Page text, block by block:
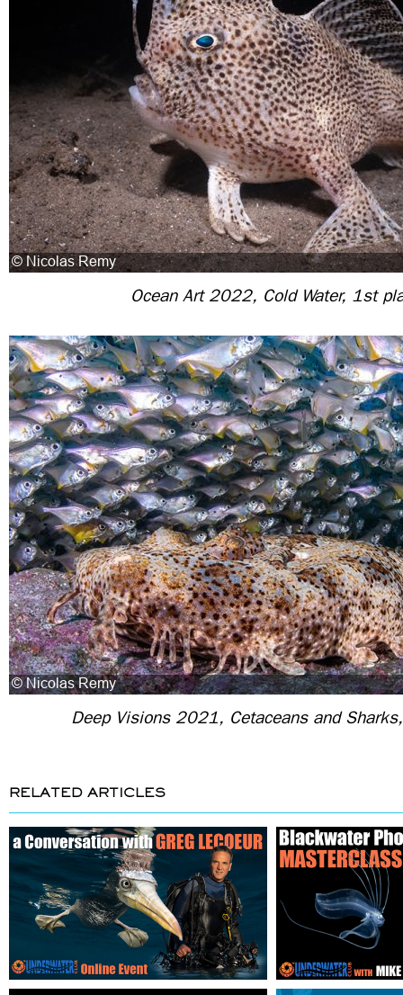
Ocean Art 2022, Cold Water, 1st
Deep Visions 2021, Cetaceans and
RELATED ARTICLES